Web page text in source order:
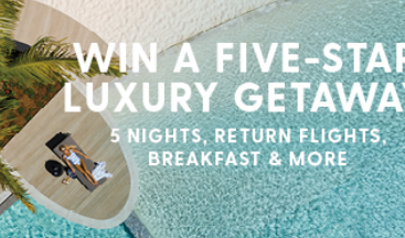
from My Queensland
our 42nd anniversary. Shayla
Meho – May 2026
★★★★★